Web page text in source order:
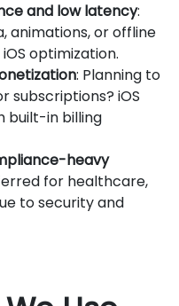
and low latency:
animations, or offline
optimization.
: Planning to
subscriptions? iOS
built-in billing
heavy
for healthcare,
to security and